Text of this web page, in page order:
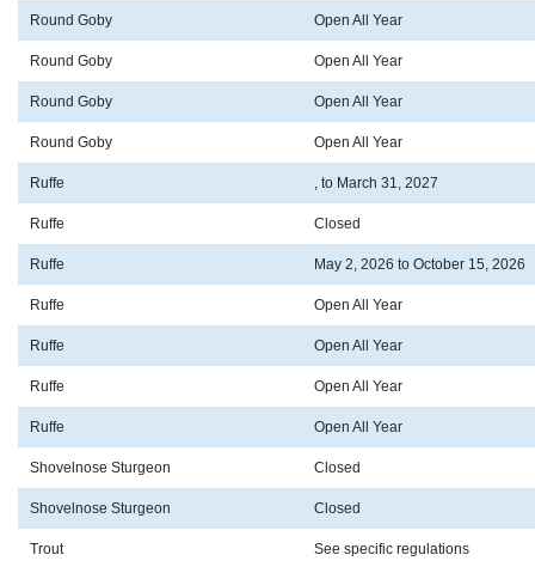
Round Goby Open All Year
Round Goby Open All Year
Round Goby Open All Year
Round Goby Open All Year
Ruffe , to March 31, 2027
Ruffe Closed
Ruffe May 2, 2026 to October 15, 2026
Ruffe Open All Year
Ruffe Open All Year
Ruffe Open All Year
Ruffe Open All Year
Shovelnose Sturgeon Closed
Shovelnose Sturgeon Closed
Trout See specific regulations